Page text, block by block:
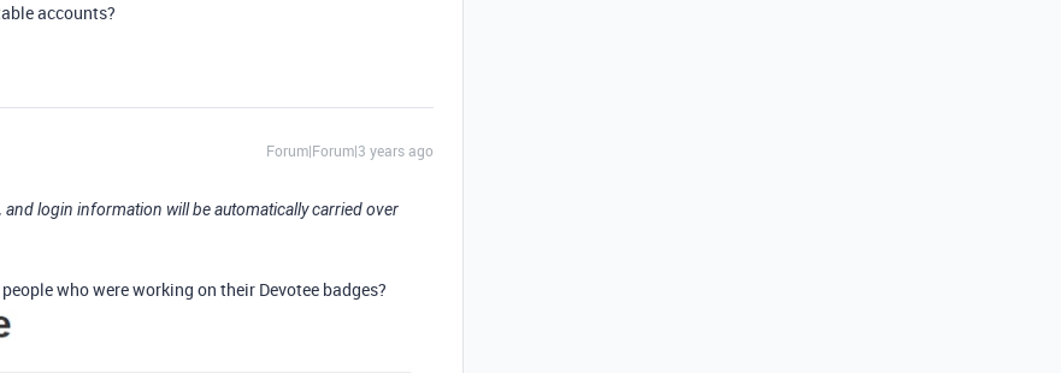
accounts?
Forum|Forum|3 years ago
login information will be automatically carried over
who were working on their Devotee badges?